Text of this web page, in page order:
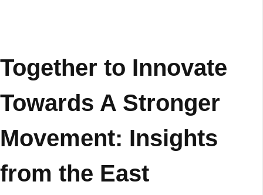
Together to Innovate
Towards A Stronger
Movement: Insights
from the East